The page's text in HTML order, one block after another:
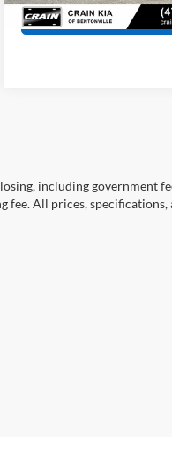
View
including government
fee. All prices,